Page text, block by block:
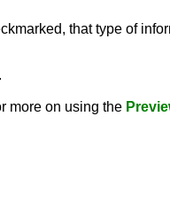
that type of
more on using the